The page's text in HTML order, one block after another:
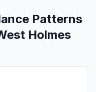
Patterns
Holmes